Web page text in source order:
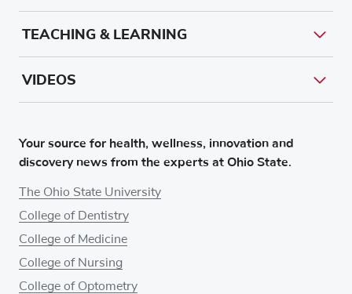
Your source for health, wellness, innovation and
discovery news from the experts at Ohio State.
The Ohio State University
College of Dentistry
College of Medicine
College of Nursing
College of Optometry
TEACHING & LEARNING
VIDEOS